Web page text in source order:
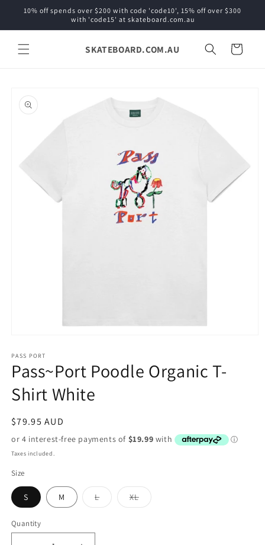
Skip to
10% off spends over $200 with code 'code10', 15% off over $300
with 'code15' at skateboard.com.au
SKATEBOARD.COM.AU Cart
product
information
1
in
modal
PASS PORT
Pass~Port Poodle Organic T-
Shirt White
Regular
price
$79.95 AUD
Taxes included.
Size
S M LVariant
sold
XLVariant
sold
Quantity